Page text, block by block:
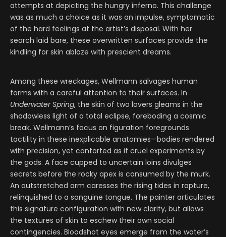
attempts at depicting the hungry inferno. This challenge
was as much a choice as it was an impulse, symptomatic
of the hard feelings at the artist’s disposal. With her
search laid bare, these overwritten surfaces provide the
kindling for skin ablaze with prescient dreams.
Among these wreckages, Wellmann salvages human
forms with a careful attention to their surfaces. In
Underwater Spring, the skin of two lovers gleams in the
shadowless light of a total eclipse, foreboding a cosmic
break. Wellmann’s focus on figuration foregrounds
tactility in these inexplicable anatomies—bodies rendered
with precision, yet contorted as if cruel experiments by
the gods. A face cupped to uncertain loins divulges
secrets before the rocky apex is consumed by the murk.
An outstretched arm caresses the rising tides in rapture,
relinquished to a sanguine tongue. The painter articulates
this signature configuration with new clarity, but allows
the textures of skin to eschew their own social
contingencies. Bloodshot eyes emerge from the water’s